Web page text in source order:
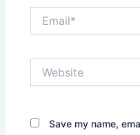
Save my name,